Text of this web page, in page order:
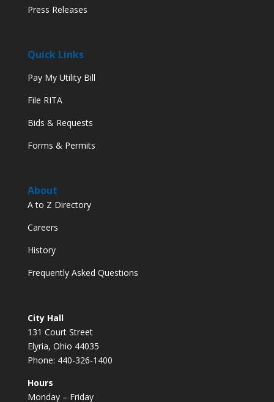
Press Releases
Quick Links
Pay My Utility Bill
File RITA
Bids & Requests
Forms & Permits
About
A to Z Directory
Careers
History
Frequently Asked Questions
City Hall
131 Court Street
Elyria, Ohio 44035
Phone: 440-326-1400
Hours
Monday – Friday